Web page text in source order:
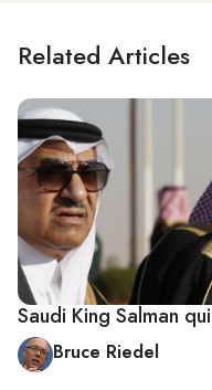
Related Articles
Saudi King Salman
Bruce Riedel